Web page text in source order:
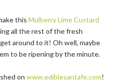
this Mulberry Lime Custard
all the rest of the fresh
around to it! Oh well, maybe
to be ripening by the minute.
on www.ediblesantafe.com!